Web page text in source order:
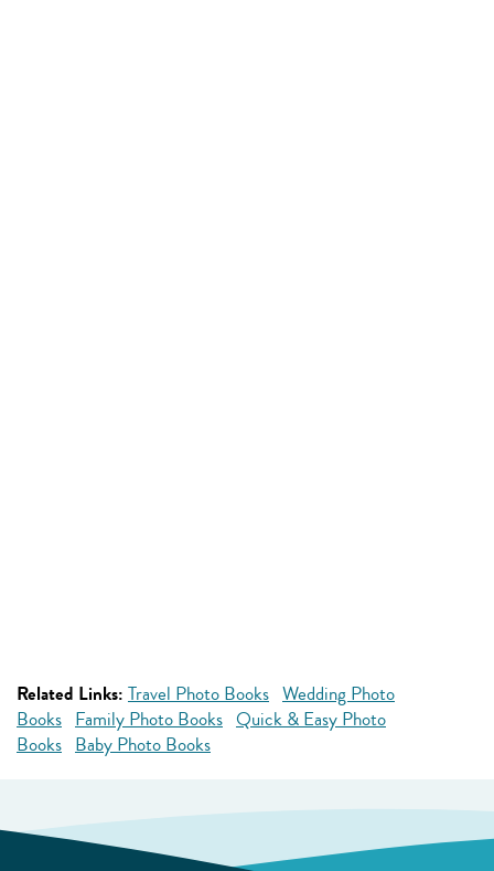
Related Links: Travel Photo Books Wedding Photo
Books Family Photo Books Quick & Easy Photo
Books Baby Photo Books